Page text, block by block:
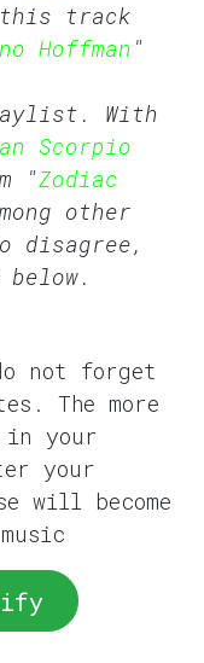
this track
Hoffman "
With
Scorpio
"Zodiac
other
disagree,
below.
not forget
The more
your
your
will become